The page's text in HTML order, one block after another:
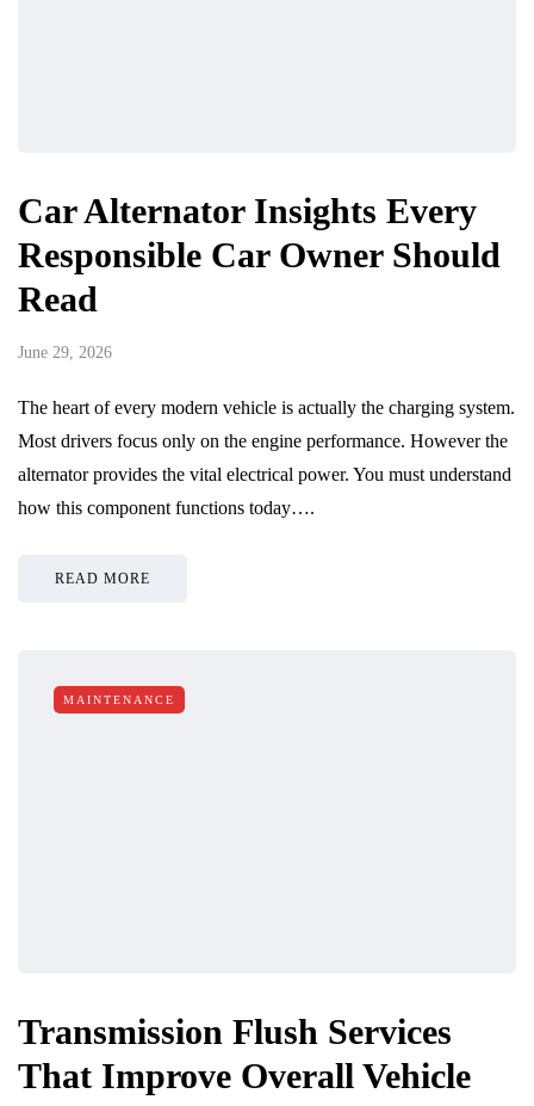
Car Alternator Insights Every
Responsible Car Owner Should
Read
June 29, 2026
The heart of every modern vehicle is actually the charging system.
Most drivers focus only on the engine performance. However the
alternator provides the vital electrical power. You must understand
how this component functions today….
READ MORE
MAINTENANCE
Transmission Flush Services
That Improve Overall Vehicle